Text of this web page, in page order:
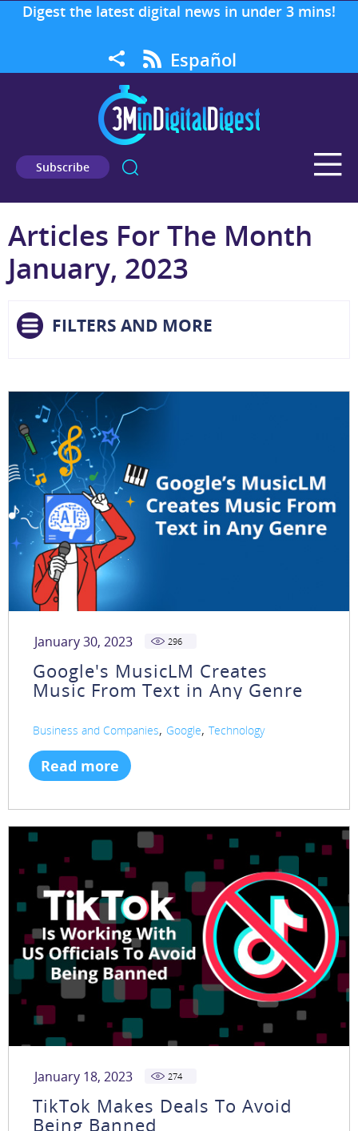
Digest the latest digital news in under 3 mins!
Español
Subscribe
Articles For The Month
January, 2023
FILTERS AND MORE
January 30, 2023 296
Google's MusicLM Creates
Music From Text in Any Genre
Business and Companies, Google, Technology
Read more
January 18, 2023 274
TikTok Makes Deals To Avoid
Being Banned